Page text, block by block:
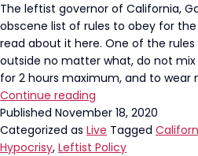
The leftist governor of California,
obscene list of rules to obey for
read about it here. One of the
outside no matter what, do not
for 2 hours maximum, and to wear
Continue reading
Newsom
Got
Caught
Published November 18, 2020
Categorized as Live Tagged
Hypocrisy, Leftist Policy